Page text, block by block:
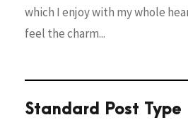
which I enjoy with my whole
feel the charm...
Standard Post Type